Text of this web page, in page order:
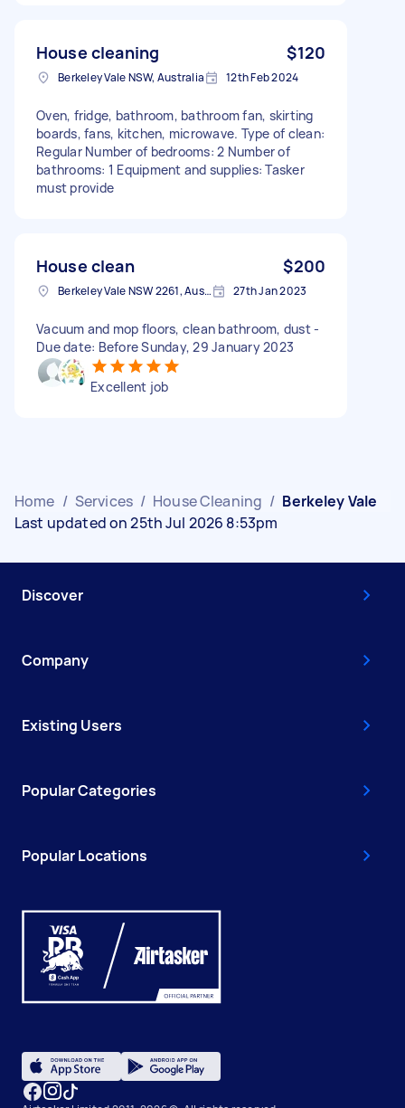
House cleaning $120
Berkeley Vale NSW, Australia 12th Feb 2024
Oven, fridge, bathroom, bathroom fan, skirting
boards, fans, kitchen, microwave. Type of clean:
Regular Number of bedrooms: 2 Number of
bathrooms: 1 Equipment and supplies: Tasker
must provide
House clean $200
Berkeley Vale NSW 2261, Australia 27th Jan 2023
Vacuum and mop floors, clean bathroom, dust -
Due date: Before Sunday, 29 January 2023
Excellent job
Home / Services / House Cleaning / Berkeley Vale
Last updated on 25th Jul 2026 8:53pm
Discover
Company
Existing Users
Popular Categories
Popular Locations